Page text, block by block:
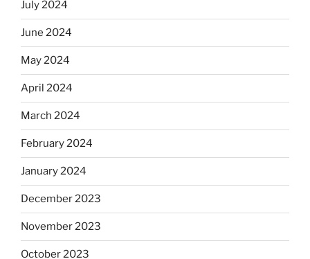
July 2024
June 2024
May 2024
April 2024
March 2024
February 2024
January 2024
December 2023
November 2023
October 2023